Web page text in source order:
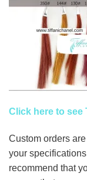
Click here to see
Custom orders
your
recommend that